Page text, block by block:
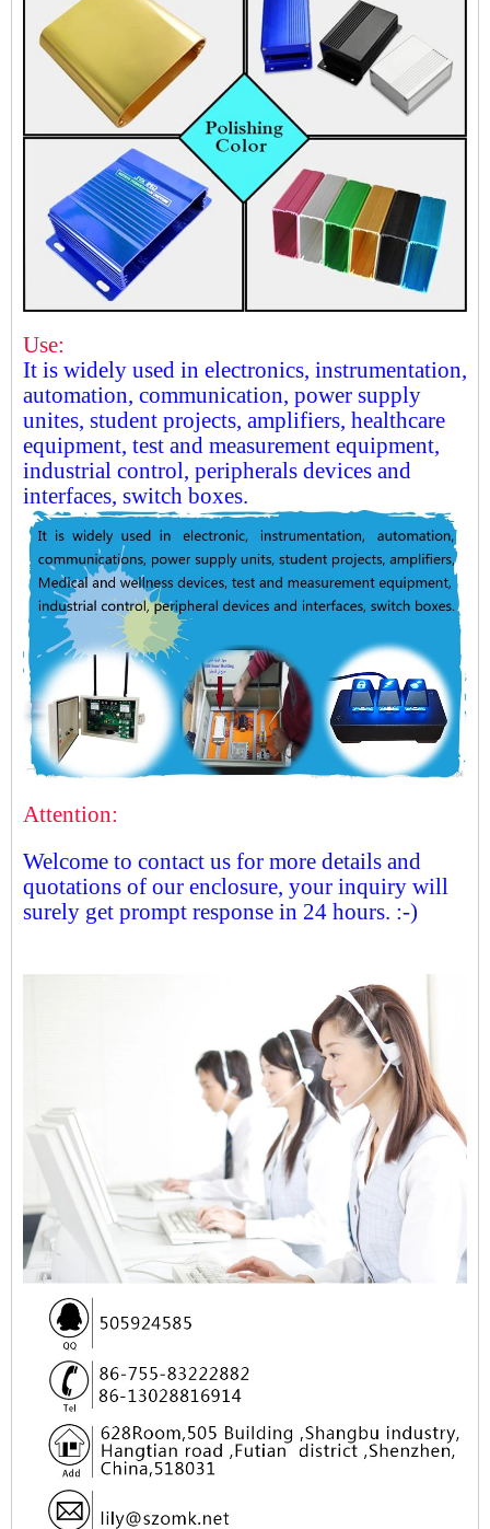
Use:
It is widely used in electronics, instrumentation,
automation, communication, power supply
unites, student projects, amplifiers, healthcare
equipment, test and measurement equipment,
industrial control, peripherals devices and
interfaces, switch boxes.
Attention:
Welcome to contact us for more details and
quotations of our enclosure, your inquiry will
surely get prompt response in 24 hours. :-)